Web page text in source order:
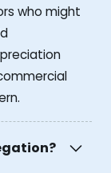
who might